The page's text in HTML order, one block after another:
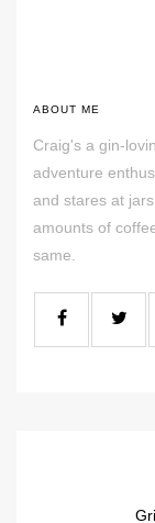
ABOUT ME
Craig's a gin-
adventure
and stares at
amounts of
same.